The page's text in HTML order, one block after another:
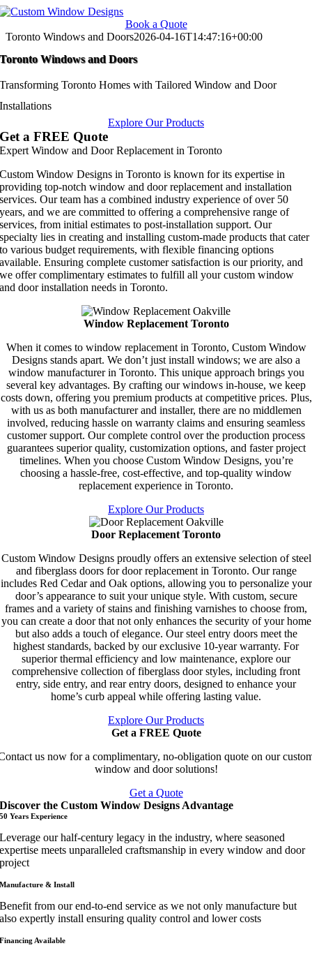
Skip
content
Book a Quote
Toronto Windows and Doors2026-04-16T14:47:16+00:00
Toronto Windows and Doors
Transforming Toronto Homes with Tailored Window and Door
Installations
Explore Our Products
Get a FREE Quote
Expert Window and Door Replacement in Toronto
Custom Window Designs in Toronto is known for its expertise in
providing top-notch window and door replacement and installation
services. Our team has a combined industry experience of over 50
years, and we are committed to offering a comprehensive range of
services, from initial estimates to post-installation support. Our
specialty lies in creating and installing custom-made products that cater
to various budget requirements, with flexible financing options
available. Ensuring complete customer satisfaction is our priority, and
we offer complimentary estimates to fulfill all your custom window
and door installation needs in Toronto.
Window Replacement Toronto
When it comes to window replacement in Toronto, Custom Window
Designs stands apart. We don’t just install windows; we are also a
window manufacturer in Toronto. This unique approach brings you
several key advantages. By crafting our windows in-house, we keep
costs down, offering you premium products at competitive prices. Plus,
with us as both manufacturer and installer, there are no middlemen
involved, reducing hassle on warranty claims and ensuring seamless
customer support. Our complete control over the production process
guarantees superior quality, customization options, and faster project
timelines. When you choose Custom Window Designs, you’re
choosing a hassle-free, cost-effective, and top-quality window
replacement experience in Toronto.
Explore Our Products
Door Replacement Toronto
Custom Window Designs proudly offers an extensive selection of steel
and fiberglass doors for door replacement in Toronto. Our range
includes Red Cedar and Oak options, allowing you to personalize your
door’s appearance to suit your unique style. With custom, secure
frames and a variety of stains and finishing varnishes to choose from,
you can create a door that not only enhances the security of your home
but also adds a touch of elegance. Our steel entry doors meet the
highest standards, backed by our exclusive 10-year warranty. For
superior thermal efficiency and low maintenance, explore our
comprehensive collection of fiberglass door styles, including front
entry, side entry, and rear entry doors, designed to enhance your
home’s curb appeal while offering lasting value.
Explore Our Products
Get a FREE Quote
us now for a complimentary, no-obligation quote on our
window and door solutions!
Get a Quote
Discover the Custom Window Designs Advantage
50 Years Experience
Leverage our half-century legacy in the industry, where seasoned
expertise meets unparalleled craftsmanship in every window and door
project
Manufacture & Install
Benefit from our end-to-end service as we not only manufacture but
also expertly install ensuring quality control and lower costs
Financing Available